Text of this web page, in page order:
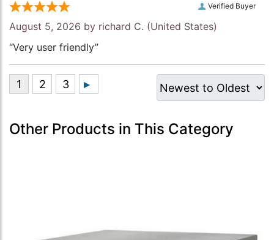
Verified Buyer
August 5, 2026 by richard C. (United States)
“Very user friendly”
Other Products in This Category